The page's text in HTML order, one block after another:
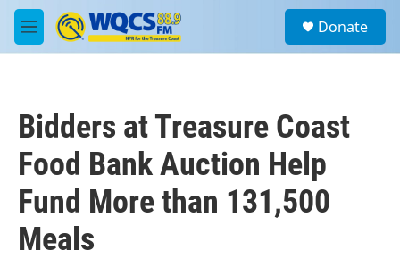
Skip to main content
M
e
a
Donate
Bidders at Treasure Coast
Food Bank Auction Help
Fund More than 131,500
Meals